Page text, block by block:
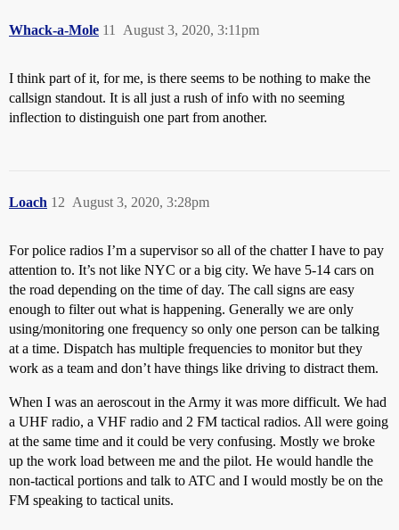
Whack-a-Mole August 3, 2020, 3:11pm
11
I think part of it, for me, is there seems to be nothing to make the
callsign standout. It is all just a rush of info with no seeming
inflection to distinguish one part from another.
Loach August 3, 2020, 3:28pm
12
For police radios I’m a supervisor so all of the chatter I have to pay
attention to. It’s not like NYC or a big city. We have 5-14 cars on
the road depending on the time of day. The call signs are easy
enough to filter out what is happening. Generally we are only
using/monitoring one frequency so only one person can be talking
at a time. Dispatch has multiple frequencies to monitor but they
work as a team and don’t have things like driving to distract them.
When I was an aeroscout in the Army it was more difficult. We had
a UHF radio, a VHF radio and 2 FM tactical radios. All were going
at the same time and it could be very confusing. Mostly we broke
up the work load between me and the pilot. He would handle the
non-tactical portions and talk to ATC and I would mostly be on the
FM speaking to tactical units.